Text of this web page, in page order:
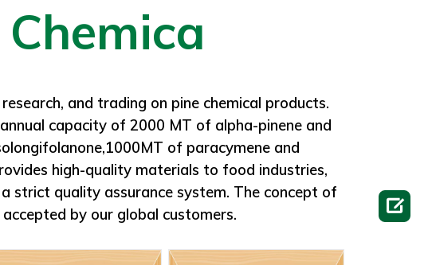
and trading on pine chemical products.
capacity of 2000 MT of alpha-pinene and
of paracymene and
high-quality materials to food industries,
strict quality assurance system. The concept of
by our global customers.
